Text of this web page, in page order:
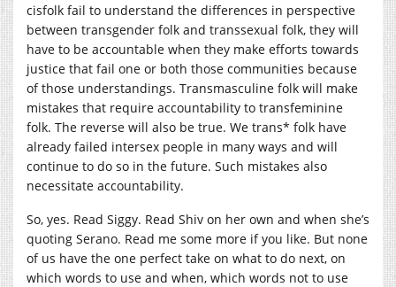
cisfolk fail to understand the differences in perspective
between transgender folk and transsexual folk, they will
have to be accountable when they make efforts towards
justice that fail one or both those communities because
of those understandings. Transmasculine folk will make
mistakes that require accountability to transfeminine
folk. The reverse will also be true. We trans* folk have
already failed intersex people in many ways and will
continue to do so in the future. Such mistakes also
necessitate accountability.
So, yes. Read Siggy. Read Shiv on her own and when she’s
quoting Serano. Read me some more if you like. But none
of us have the one perfect take on what to do next, on
which words to use and when, which words not to use